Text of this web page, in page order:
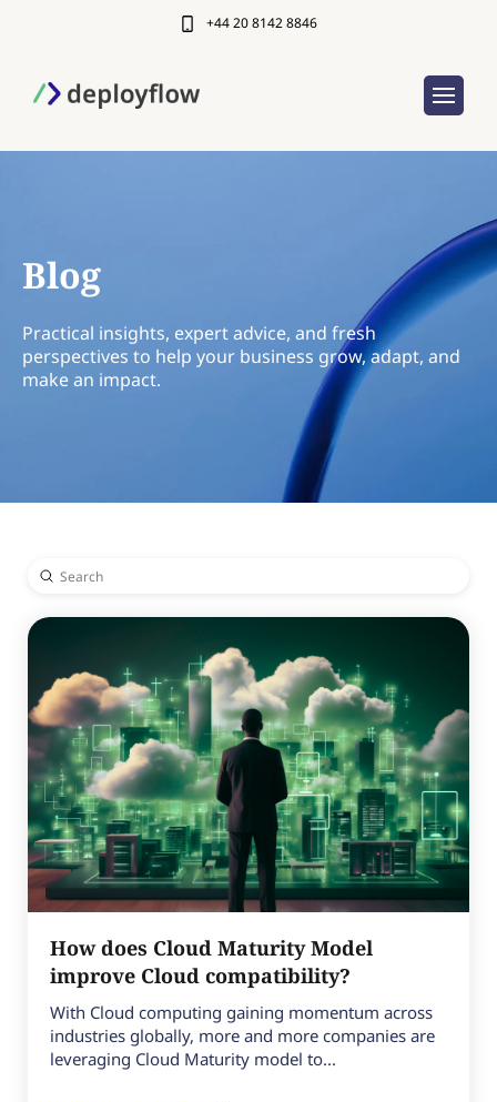
+44 20 8142 8846
Blog
Practical insights, expert advice, and fresh
perspectives to help your business grow, adapt, and
make an impact.
Search
Submit
How does Cloud Maturity Model
improve Cloud compatibility?
With Cloud computing gaining momentum across
industries globally, more and more companies are
leveraging Cloud Maturity model to...